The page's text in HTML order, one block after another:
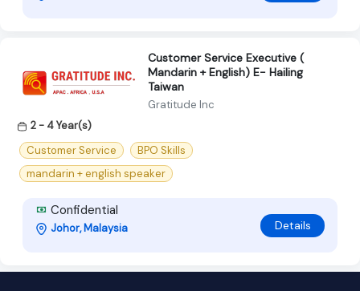
Customer Service Executive (
Mandarin + English) E- Hailing
Taiwan
Gratitude Inc
2 - 4 Year(s)
Customer Service
BPO Skills
mandarin + english speaker
Confidential
Johor, Malaysia Details